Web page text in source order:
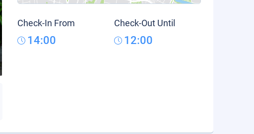
Check-In From
14:00
Check-Out Until
12:00